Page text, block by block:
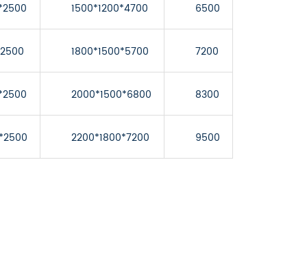
1500*1200*4700 6500
1800*1500*5700 7200
2000*1500*6800 8300
2200*1800*7200 9500